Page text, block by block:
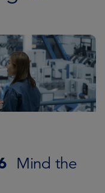
Mind the